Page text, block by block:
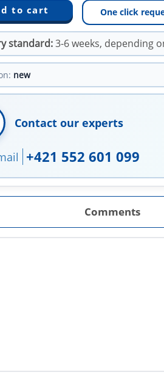
One click
standard:3-6 weeks, depending
new
Contact our experts
+421 552 601 099
Comments